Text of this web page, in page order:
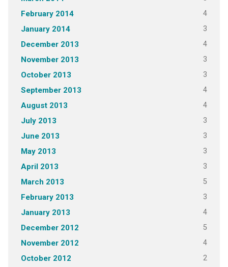
February 2014 4
January 2014 3
December 2013 4
November 2013 3
October 2013 3
September 2013 4
August 2013 4
July 2013 3
June 2013 3
May 2013 3
April 2013 3
March 2013 5
February 2013 3
January 2013 4
December 2012 5
November 2012 4
October 2012 2